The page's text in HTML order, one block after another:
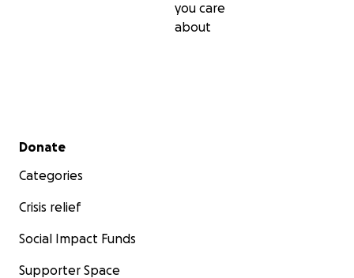
you care
about
Secondary menu
Donate
Categories
Crisis relief
Social Impact Funds
Supporter Space